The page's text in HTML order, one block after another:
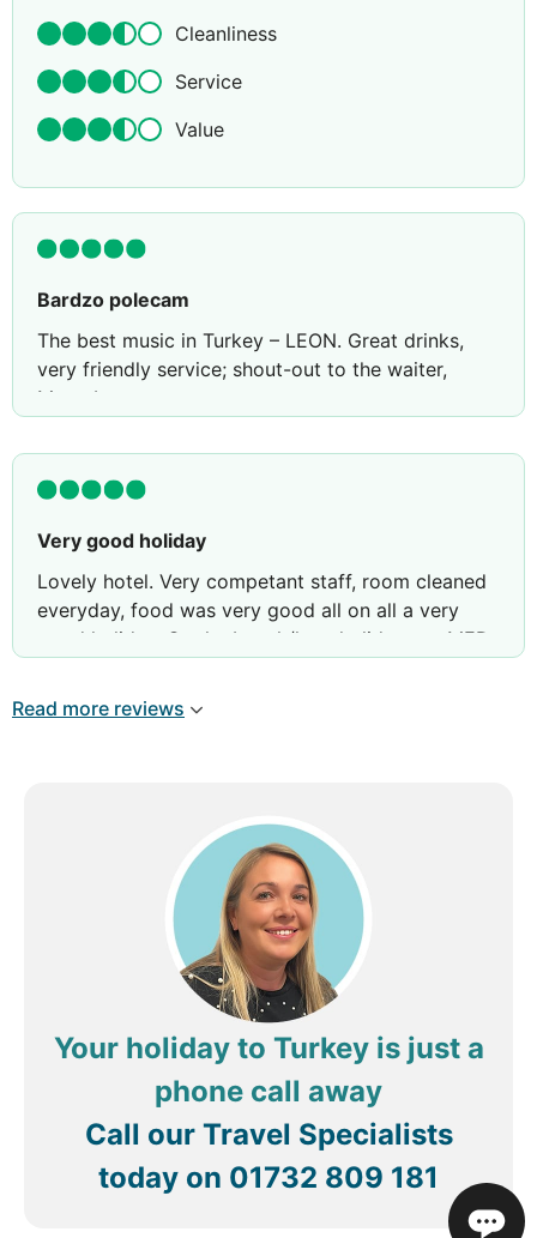
Cleanliness
Service
Value
Bardzo polecam
The best music in Turkey – LEON. Great drinks,
very friendly service; shout-out to the waiter,
Muzrab.
Very good holiday
Lovely hotel. Very competant staff, room cleaned
everyday, food was very good all on all a very
good holiday. On the beach/love holiday rep MED
kos everything went smoothly transfer to and
from hotel, our airport transfers there was a bit of
phone and sorts things straight away MED 5*.
Read more reviews
Your holiday to Turkey is just a
phone call away
Call our Travel Specialists
today on 01732 809 181